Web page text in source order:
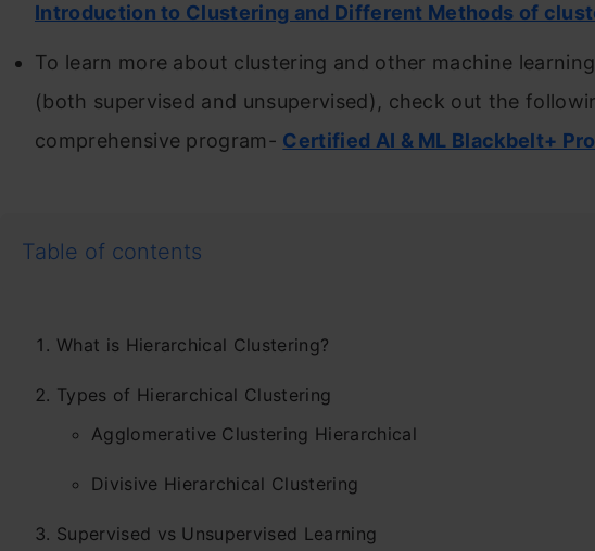
Introduction to Clustering and Different Methods of
To learn more about clustering and other machine
(both supervised and unsupervised), check out the
comprehensive program- Certified AI & ML Blackbelt+
Table of contents
What is Hierarchical Clustering?
Types of Hierarchical Clustering
Agglomerative Clustering Hierarchical
Divisive Hierarchical Clustering
Supervised vs Unsupervised Learning